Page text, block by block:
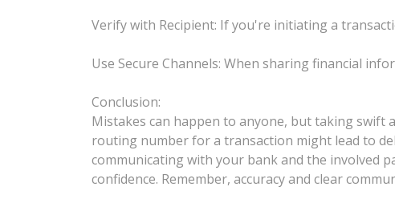
Verify with Recipient: If you're initiating a
Use Secure Channels: When sharing financial
Conclusion:
Mistakes can happen to anyone, but taking swift
routing number for a transaction might lead to
communicating with your bank and the involved
confidence. Remember, accuracy and clear